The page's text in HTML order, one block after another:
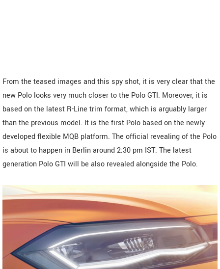
From the teased images and this spy shot, it is very clear that the
new Polo looks very much closer to the Polo GTI. Moreover, it is
based on the latest R-Line trim format, which is arguably larger
than the previous model. It is the first Polo based on the newly
developed flexible MQB platform. The official revealing of the Polo
is about to happen in Berlin around 2:30 pm IST. The latest
generation Polo GTI will be also revealed alongside the Polo.